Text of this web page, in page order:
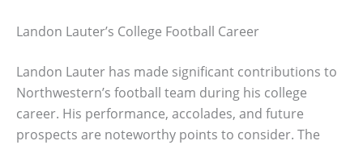
Landon Lauter’s College Football Career
Landon Lauter has made significant contributions to
Northwestern’s football team during his college
career. His performance, accolades, and future
prospects are noteworthy points to consider. The